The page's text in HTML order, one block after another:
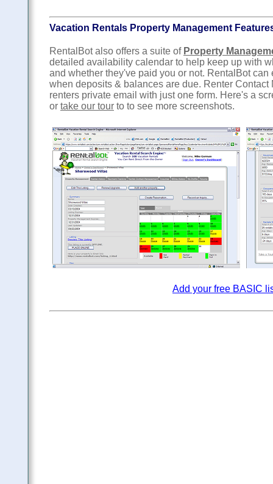
Vacation Rentals Property Management
RentalBot also offers a suite of Property
detailed availability calendar to help keep up with
and whether they've paid you or not. RentalBot
when deposits & balances are due. Renter
renters private email with just one form. Here's a
or take our tour to to see more screenshots.
Add your free BASIC